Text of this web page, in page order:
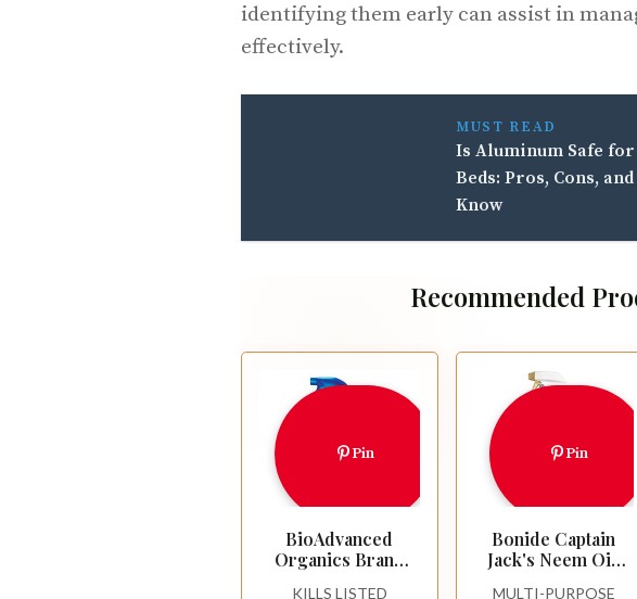
identifying them early can assist in
effectively.
MUST READ
Is Aluminum Safe for
Beds: Pros, Cons,
Know
Recommended
Pin
BioAdvanced
Organics Brand
KILLS LISTED
Pin
Bonide Captain
Jack's Neem Oil,
MULTI-PURPOSE